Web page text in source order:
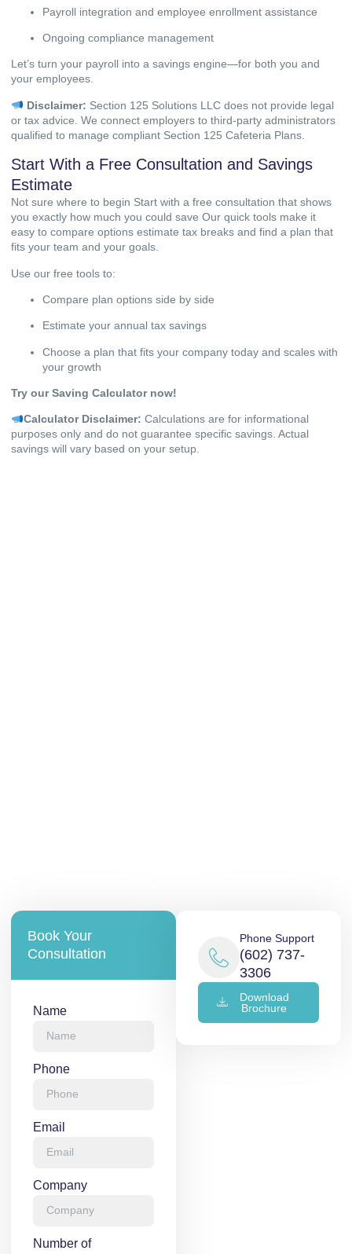
Payroll integration and employee enrollment assistance
Ongoing compliance management
Let’s turn your payroll into a savings engine—for both you and
your employees.
Disclaimer: Section 125 Solutions LLC does not provide legal
or tax advice. We connect employers to third-party administrators
qualified to manage compliant Section 125 Cafeteria Plans.
Start With a Free Consultation and Savings
Estimate
Not sure where to begin Start with a free consultation that shows
you exactly how much you could save Our quick tools make it
easy to compare options estimate tax breaks and find a plan that
fits your team and your goals.
Use our free tools to:
Compare plan options side by side
Estimate your annual tax savings
Choose a plan that fits your company today and scales with
your growth
Try our Saving Calculator now!
Calculator Disclaimer: Calculations are for informational
purposes only and do not guarantee specific savings. Actual
savings will vary based on your setup.
Book Your
Consultation
Name
Phone
Email
Company
Number of
Phone Support
(602) 737-
3306
Download
Brochure